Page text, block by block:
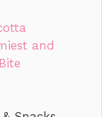
and